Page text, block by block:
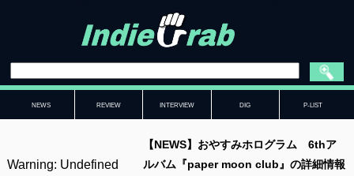
NEWS REVIEW INTERVIEW DIG P-LIST
Warning: Undefined
【NEWS】おやすみホログラム 6thア
ルバム『paper moon club』の詳細情報